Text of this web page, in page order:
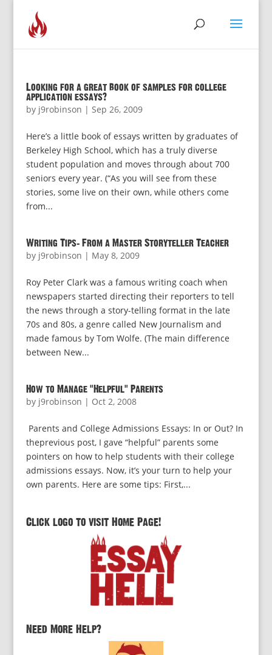
Looking for a great book of samples for college
application essays?
by j9robinson | Sep 26, 2009
Here’s a little book of essays written by graduates of
Berkeley High School, which has a truly diverse
student population and moves through about 700
seniors every year. (“As you will see from these
stories, some live on their own, while others come
from...
Writing Tips: From a Master Storyteller Teacher
by j9robinson | May 8, 2009
Roy Peter Clark was a famous writing coach when
newspapers started directing their reporters to tell
the news through a story-telling format in the late
70s and 80s, a genre called New Journalism and
made famous by Tom Wolfe. (The main difference
between New...
How to Manage “Helpful” Parents
by j9robinson | Oct 2, 2008
Parents and College Admissions Essays: In or Out? In
theprevious post, I gave “helpful” parents some
pointers on how to help students with their college
admissions essays. Now, it’s your turn to help your
own parents. Here are some tips: First,...
Click logo to visit Home Page!
Need More Help?